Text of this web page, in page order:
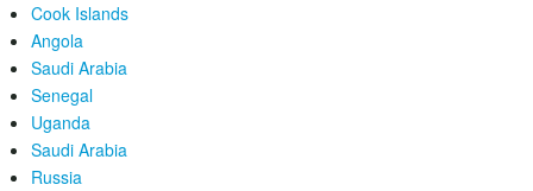
Cook Islands
Angola
Saudi Arabia
Senegal
Uganda
Saudi Arabia
Russia